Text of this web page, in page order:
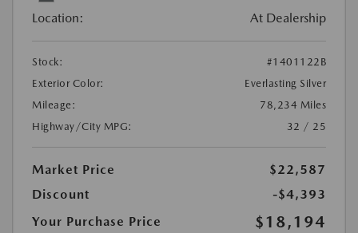
Location: At Dealership
Stock:
#1401122B
Exterior Color:
Everlasting Silver
Mileage:
78,234 Miles
Highway/City MPG:
32 / 25
Market Price
$22,587
Discount
-$4,393
Your Purchase Price
$18,194